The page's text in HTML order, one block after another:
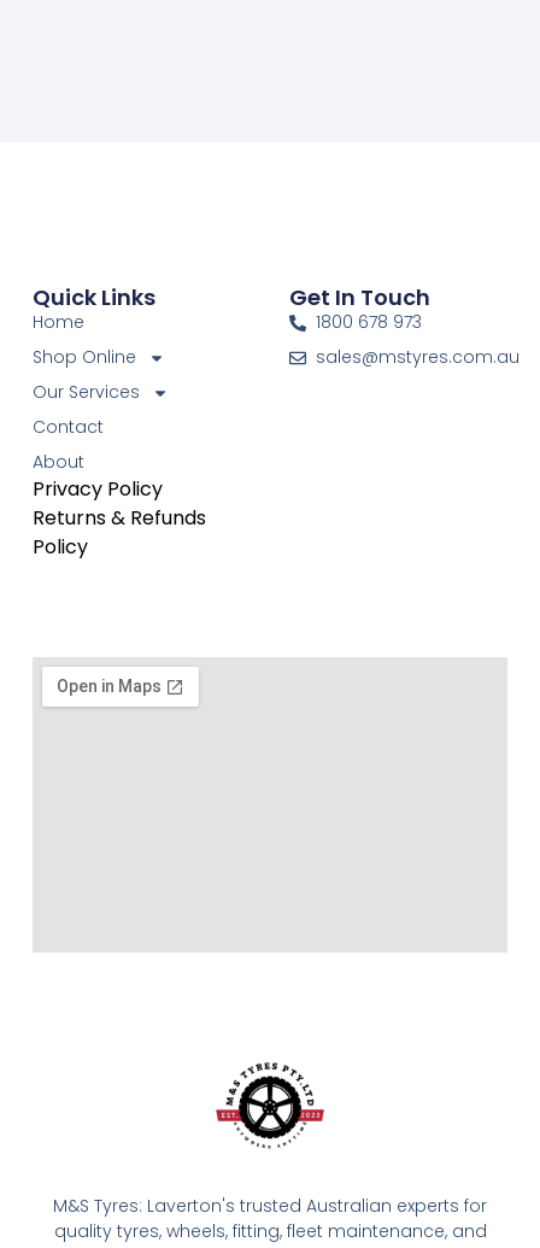
M&S Tyres: Laverton's trusted Australian experts for
quality tyres, wheels, fitting, fleet maintenance, and
Quick Links
Home
Shop Online
Our Services
Contact
About
Privacy Policy
Returns & Refunds
Policy
Get In Touch
1800 678 973
sales@mstyres.com.au